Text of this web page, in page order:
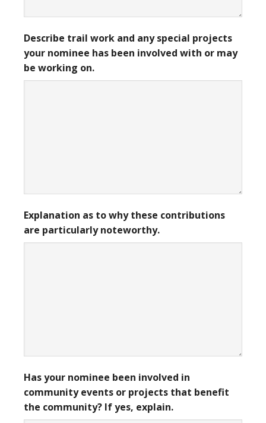
Describe trail work and any special projects
your nominee has been involved with or may
be working on.
Explanation as to why these contributions
are particularly noteworthy.
Has your nominee been involved in
community events or projects that benefit
the community? If yes, explain.